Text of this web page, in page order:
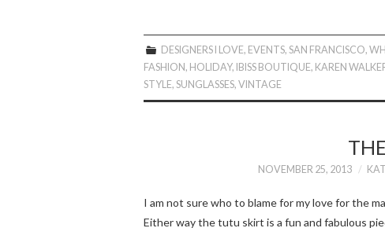
DESIGNERS I LOVE, EVENTS,SAN FRANCISCO,
FASHION, HOLIDAY, IBISS BOUTIQUE, KAREN
STYLE, SUNGLASSES, VINTAGE
NOVEMBER 25, 2013
I am not sure who to blame for my love for the
Either way the tutu skirt is a fun and fabulous